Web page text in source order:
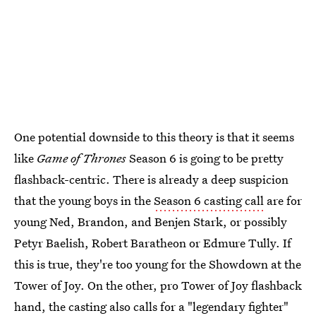
One potential downside to this theory is that it seems
like Game of ThronesSeason 6 is going to be pretty
flashback-centric. There is already a deep suspicion
that the young boys in theSeason 6 casting call are for
young Ned, Brandon, and Benjen Stark, or possibly
Petyr Baelish, Robert Baratheon or Edmure Tully. If
this is true, they're too young for the Showdown at the
Tower of Joy. On the other, pro Tower of Joy flashback
hand, the casting also calls for a "legendary fighter"